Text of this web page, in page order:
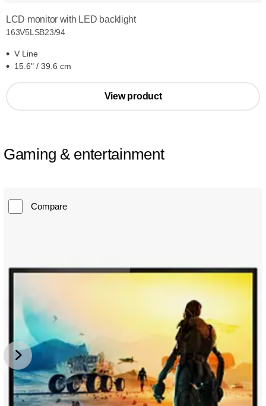
LCD monitor with LED backlight
163V5LSB23/94
V Line
15.6" / 39.6 cm
View product
Gaming & entertainment
Compare